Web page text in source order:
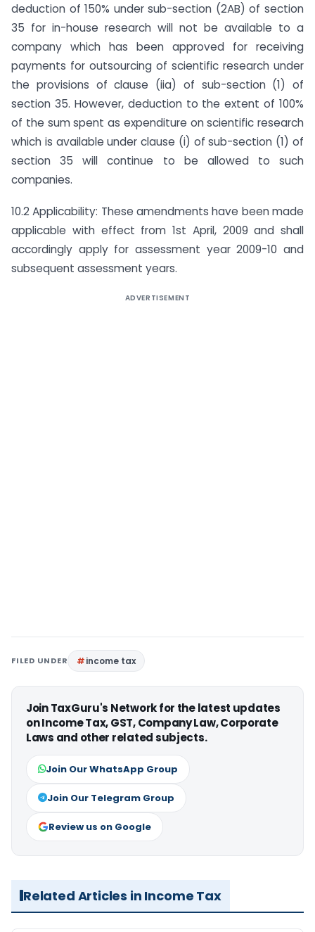
deduction of 150% under sub-section (2AB) of section
35 for in-house research will not be available to a
company which has been approved for receiving
payments for outsourcing of scientific research under
the provisions of clause (iia) of sub-section (1) of
section 35. However, deduction to the extent of 100%
of the sum spent as expenditure on scientific research
which is available under clause (i) of sub-section (1) of
section 35 will continue to be allowed to such
companies.
10.2 Applicability: These amendments have been made
applicable with effect from 1st April, 2009 and shall
accordingly apply for assessment year 2009-10 and
subsequent assessment years.
ADVERTISEMENT
FILED UNDER income tax
Join TaxGuru's Network for the latest updates
on Income Tax, GST, Company Law, Corporate
Laws and other related subjects.
Join Our WhatsApp Group
Join Our Telegram Group
Review us on Google
Related Articles in Income Tax